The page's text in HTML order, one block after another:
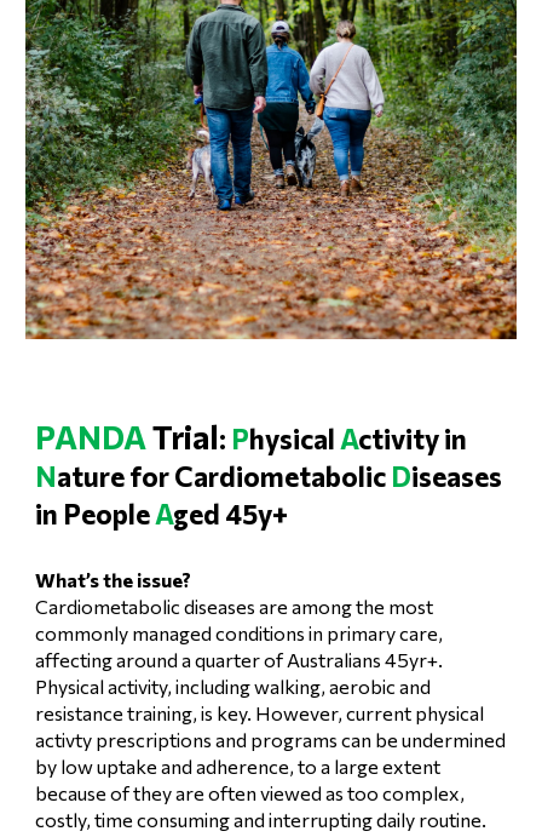
PANDATrial: Physical Activity in
Nature for Cardiometabolic Diseases
in PeopleAged 45y+
What’s the issue?
Cardiometabolic diseases are among the most
commonly managed conditions in primary care,
affecting around a quarter of Australians 45yr+.
Physical activity, including walking, aerobic and
resistance training, is key. However, current physical
activty prescriptions and programs can be undermined
by low uptake and adherence, to a large extent
because of they are often viewed as too complex,
costly, time consuming and interrupting daily routine.